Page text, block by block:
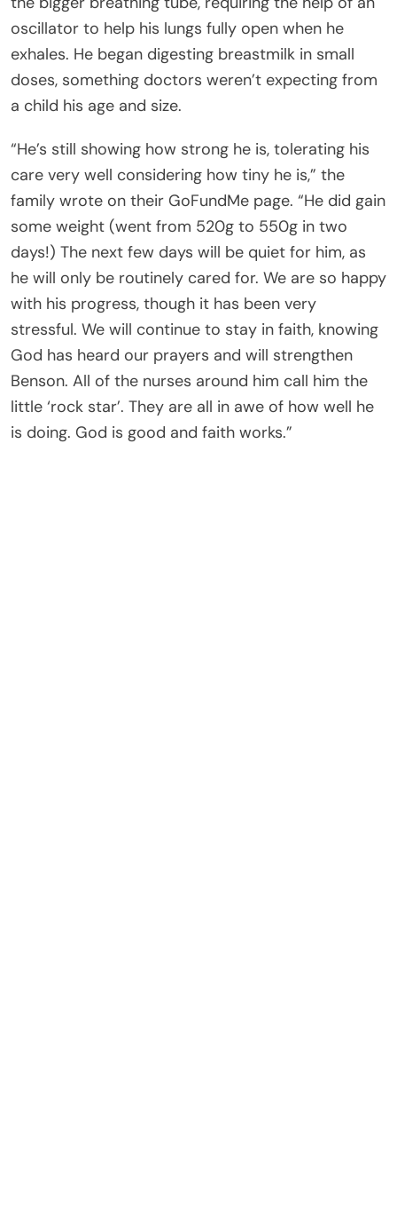
oscillator to help his lungs fully open when he
exhales. He began digesting breastmilk in small
doses, something doctors weren’t expecting from
a child his age and size.
“He’s still showing how strong he is, tolerating his
care very well considering how tiny he is,” the
family wrote on their GoFundMe page. “He did gain
some weight (went from 520g to 550g in two
days!) The next few days will be quiet for him, as
he will only be routinely cared for. We are so happy
with his progress, though it has been very
stressful. We will continue to stay in faith, knowing
God has heard our prayers and will strengthen
Benson. All of the nurses around him call him the
little ‘rock star’. They are all in awe of how well he
is doing. God is good and faith works.”